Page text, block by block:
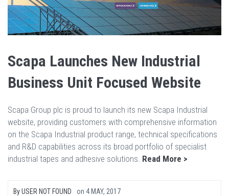
Scapa Launches New Industrial
Business Unit Focused Website
Scapa Group plc is proud to launch its new Scapa Industrial
website, providing customers with comprehensive information
on the Scapa Industrial product range, technical specifications
and R&D capabilities across its broad portfolio of specialist
industrial tapes and adhesive solutions. Read More >
ByUSER NOT FOUND on 4 MAY, 2017